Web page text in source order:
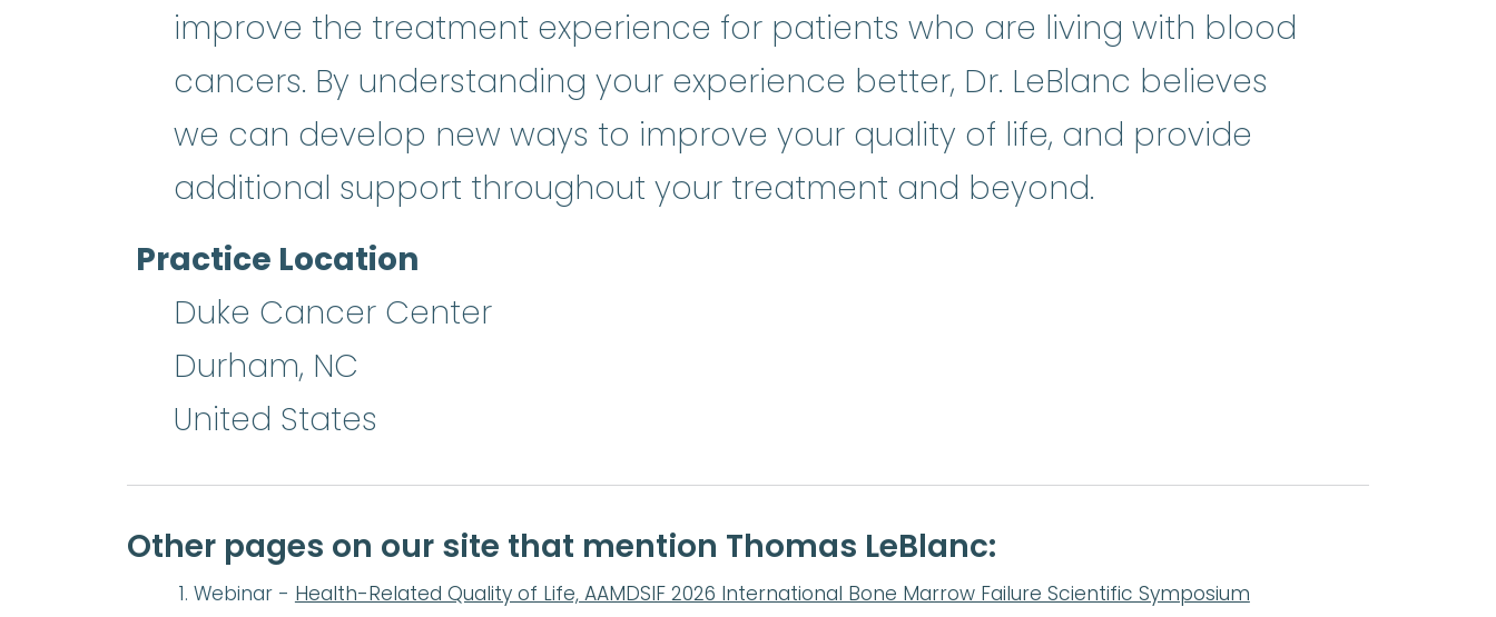
improve the treatment experience for patients who are living with blood
cancers. By understanding your experience better, Dr. LeBlanc believes
we can develop new ways to improve your quality of life, and provide
additional support throughout your treatment and beyond.
Practice Location
Duke Cancer Center
Durham, NC
United States
Other pages on our site that mention Thomas LeBlanc:
Webinar - Health-Related Quality of Life, AAMDSIF 2026 International Bone Marrow Failure Scientific Symposium